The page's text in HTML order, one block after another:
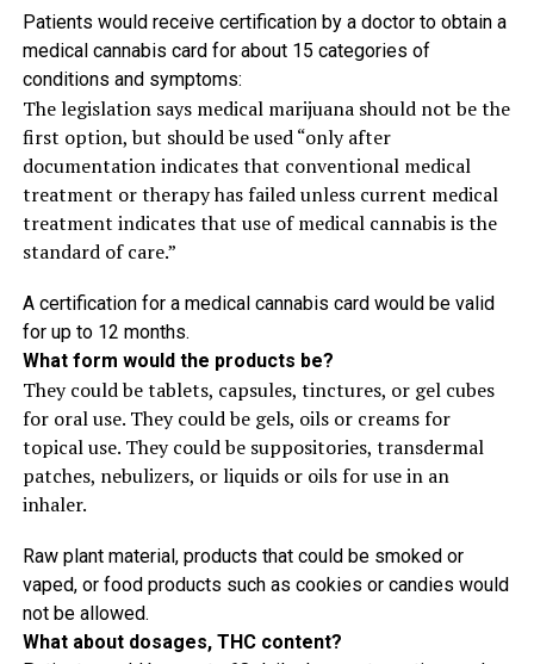
Patients would receive certification by a doctor to obtain a
medical cannabis card for about 15 categories of
conditions and symptoms:
The legislation says medical marijuana should not be the
first option, but should be used “only after
documentation indicates that conventional medical
treatment or therapy has failed unless current medical
treatment indicates that use of medical cannabis is the
standard of care.”
A certification for a medical cannabis card would be valid
for up to 12 months.
What form would the products be?
They could be tablets, capsules, tinctures, or gel cubes
for oral use. They could be gels, oils or creams for
topical use. They could be suppositories, transdermal
patches, nebulizers, or liquids or oils for use in an
inhaler.
Raw plant material, products that could be smoked or
vaped, or food products such as cookies or candies would
not be allowed.
What about dosages, THC content?